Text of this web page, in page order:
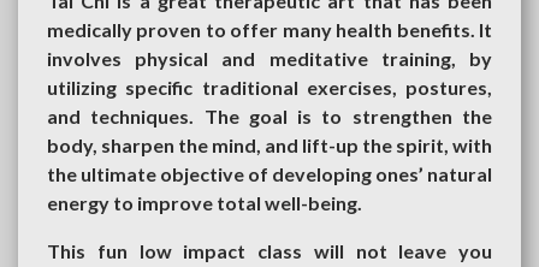
medically proven to offer many health benefits. It
involves physical and meditative training, by
utilizing specific traditional exercises, postures,
and techniques. The goal is to strengthen the
body, sharpen the mind, and lift-up the spirit, with
the ultimate objective of developing ones’ natural
energy to improve total well-being.
This fun low impact class will not leave you